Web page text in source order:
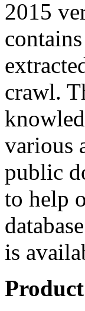
2015
crawl.
various
public
to help
is